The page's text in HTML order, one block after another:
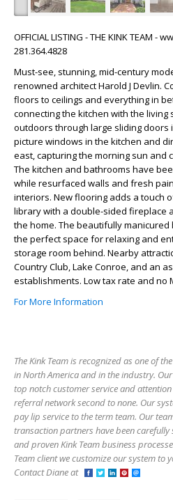
OFFICIAL LISTING - THE KINK TEAM -
281.364.4828
Must-see, stunning, mid-century
renowned architect Harold J Devlin.
floors to ceilings and everything in
connecting the kitchen with the living
outdoors through large sliding doors
picture windows in the kitchen and
east, capturing the morning sun and
The kitchen and bathrooms have
while resurfaced walls and fresh
interiors. New flooring adds a touch
library with a double-sided fireplace
the home. The beautifully
the perfect space for relaxing and
storage room behind. Nearby
Country Club, Lake Conroe, and an
establishments. Low tax rate and no
For More Information
The Kink Team is recognized as one of
in North America and in the industry.
top notch customer service and
referral network second to none. Our
pay lip service to the term team. Our
transaction partners have been
and proven Kink Team business
Team client we customize our system to
Contact Diane at